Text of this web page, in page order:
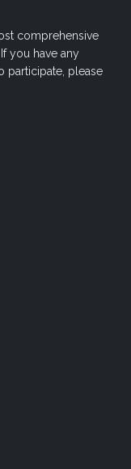
comprehensive
you have any
participate, please